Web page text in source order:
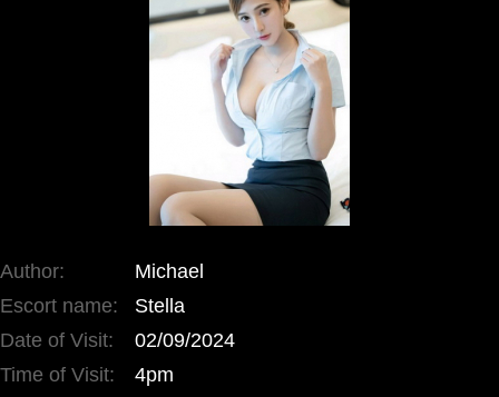
Author:
Michael
Escort name:
Stella
Date of Visit:
02/09/2024
Time of Visit:
4pm